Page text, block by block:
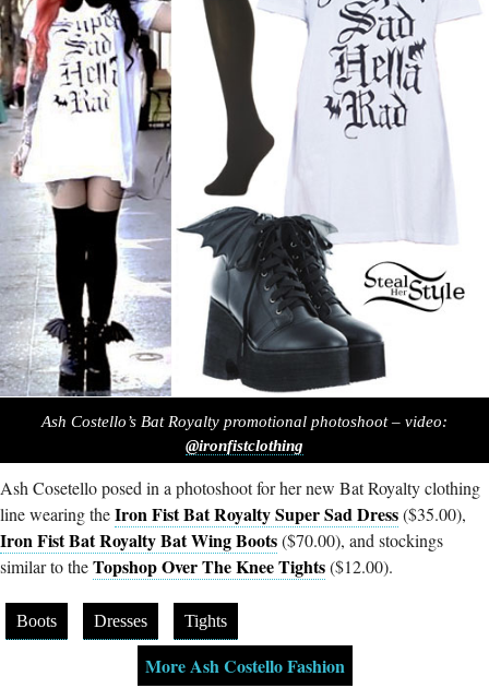
Ash Costello’s Bat Royalty promotional photoshoot – video:
@ironfistclothing
Ash Cosetello posed in a photoshoot for her new Bat Royalty clothing
line wearing theIron Fist Bat Royalty Super Sad Dress($35.00),
Iron Fist Bat Royalty Bat Wing Boots($70.00), and stockings
similar to theTopshop Over The Knee Tights($12.00).
Boots Dresses Tights
More Ash Costello Fashion